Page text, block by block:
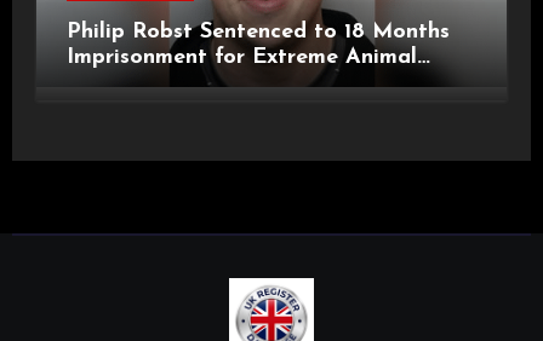
Philip Robst Sentenced to 18 Months
Imprisonment for Extreme Animal
Pornography and SHPO Breaches